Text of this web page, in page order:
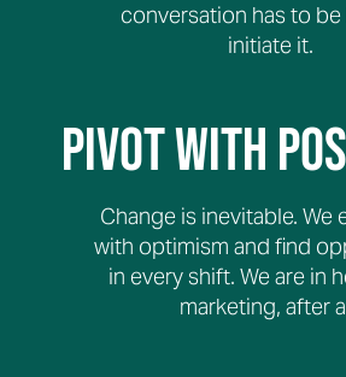
conversation has to be
initiate it.
Pivot with
Change is inevitable. We
with optimism and find
in every shift. We are in
marketing, after